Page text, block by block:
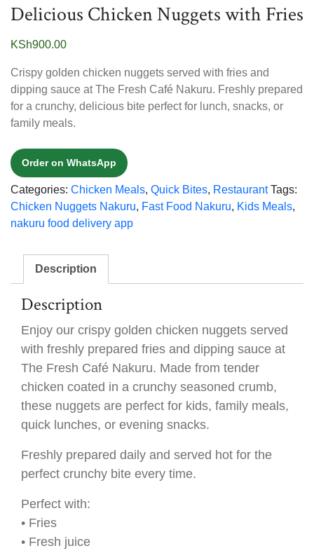
Delicious Chicken Nuggets with Fries
KSh900.00
Crispy golden chicken nuggets served with fries and
dipping sauce at The Fresh Café Nakuru. Freshly prepared
for a crunchy, delicious bite perfect for lunch, snacks, or
family meals.
Order on WhatsApp
Categories: Chicken Meals, Quick Bites, Restaurant Tags:
Chicken Nuggets Nakuru, Fast Food Nakuru, Kids Meals,
nakuru food delivery app
Description
Description
Enjoy our crispy golden chicken nuggets served
with freshly prepared fries and dipping sauce at
The Fresh Café Nakuru. Made from tender
chicken coated in a crunchy seasoned crumb,
these nuggets are perfect for kids, family meals,
quick lunches, or evening snacks.
Freshly prepared daily and served hot for the
perfect crunchy bite every time.
Perfect with:
• Fries
• Fresh juice